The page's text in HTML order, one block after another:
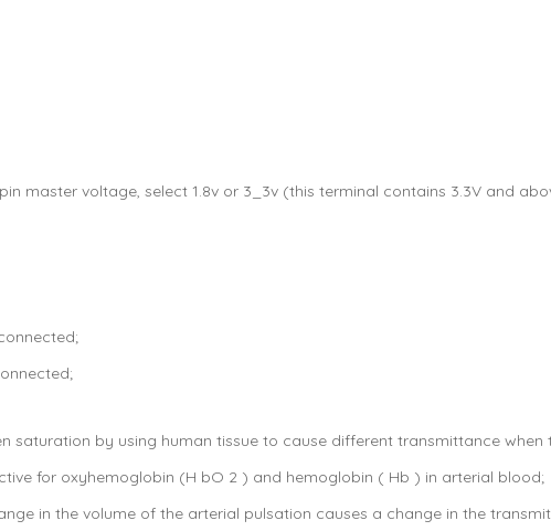
master voltage, select 1.8v or 3_3v (this terminal contains 3.3V and
saturation by using human tissue to cause different transmittance when
for oxyhemoglobin (H bO 2 ) and hemoglobin ( Hb ) in arterial blood;
in the volume of the arterial pulsation causes a change in the